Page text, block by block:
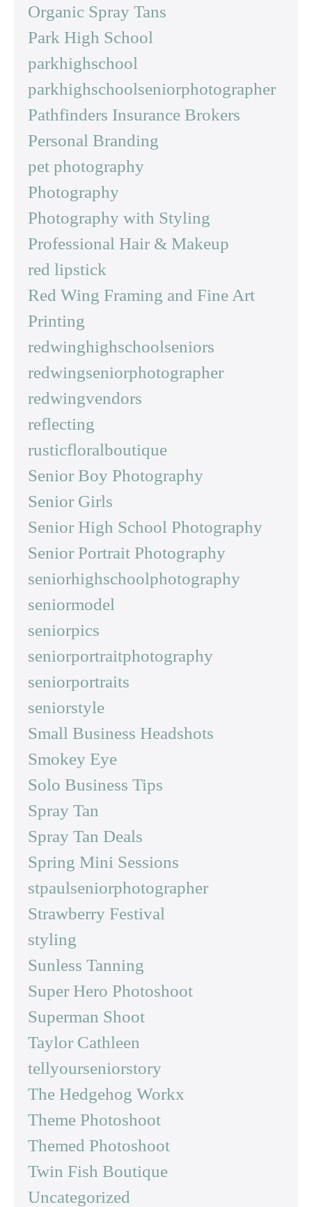
Organic Spray Tans
Park High School
parkhighschool
parkhighschoolseniorphotographer
Pathfinders Insurance Brokers
Personal Branding
pet photography
Photography
Photography with Styling
Professional Hair & Makeup
red lipstick
Red Wing Framing and Fine Art
Printing
redwinghighschoolseniors
redwingseniorphotographer
redwingvendors
reflecting
rusticfloralboutique
Senior Boy Photography
Senior Girls
Senior High School Photography
Senior Portrait Photography
seniorhighschoolphotography
seniormodel
seniorpics
seniorportraitphotography
seniorportraits
seniorstyle
Small Business Headshots
Smokey Eye
Solo Business Tips
Spray Tan
Spray Tan Deals
Spring Mini Sessions
stpaulseniorphotographer
Strawberry Festival
styling
Sunless Tanning
Super Hero Photoshoot
Superman Shoot
Taylor Cathleen
tellyourseniorstory
The Hedgehog Workx
Theme Photoshoot
Themed Photoshoot
Twin Fish Boutique
Uncategorized